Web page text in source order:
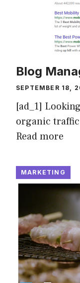
Blog
SEPTEMBER 18,
[ad_1]
organic
Read more
MARKETING